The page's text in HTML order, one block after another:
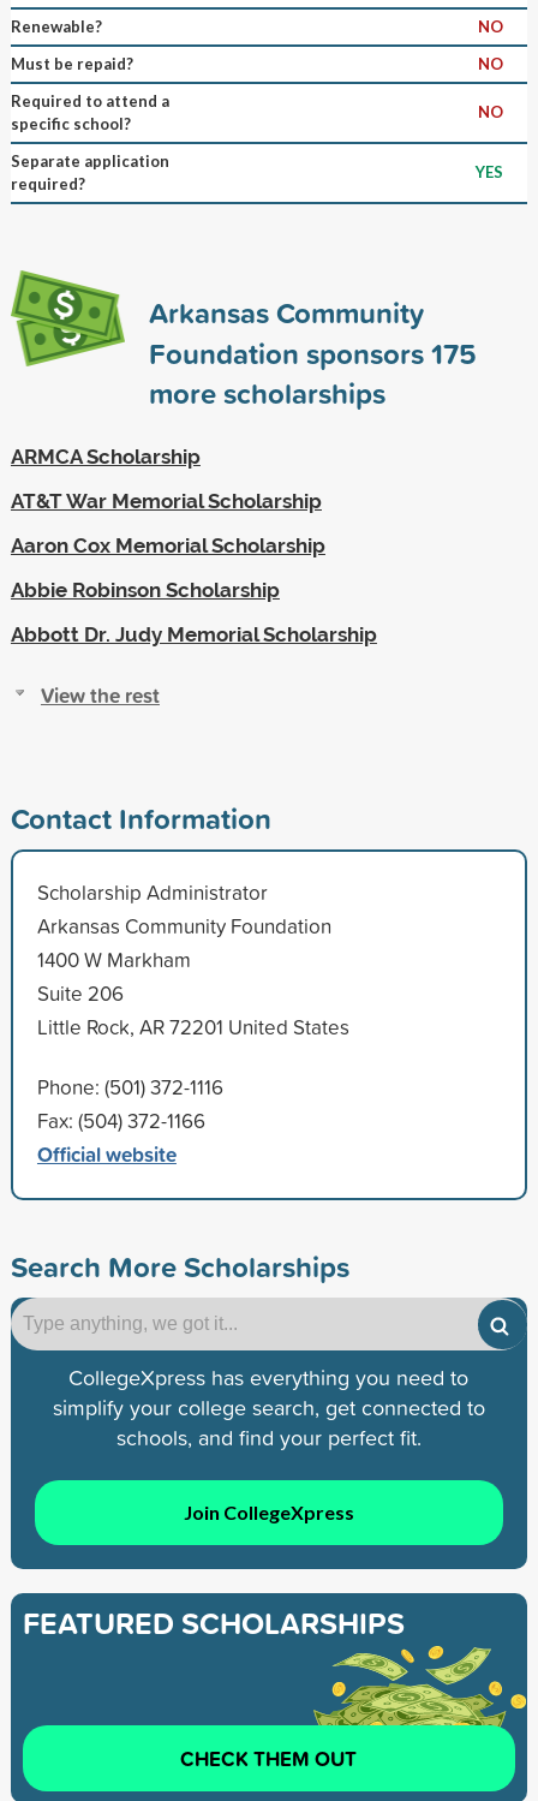
Renewable?
NO
Must be repaid?
NO
Required to attend a
specific school?
NO
Separate application
required?
YES
Arkansas Community
Foundation sponsors175
more scholarships
ARMCA Scholarship
AT&T War Memorial Scholarship
Aaron Cox Memorial Scholarship
Abbie Robinson Scholarship
Abbott Dr. Judy Memorial Scholarship
View the rest
Contact Information
Scholarship Administrator
Arkansas Community Foundation
1400 W Markham
Suite 206
Little Rock, AR 72201 United States
Phone: (501) 372-1116
Fax: (504) 372-1166
Official website
Search More Scholarships
CollegeXpress has everything you need to
simplify your college search, get connected to
schools, and find your perfect fit.
Join CollegeXpress
FEATURED SCHOLARSHIPS
CHECK THEM OUT